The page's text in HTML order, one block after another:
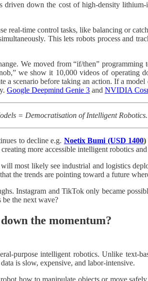
driven down the cost of high‑density
real-time control tasks, like balancing or
This lets robots process and
We moved from “if/then”
we show it 10,000 videos of
scenario before taking an action. If a
Google Deepmind Genie 3 and NVIDIA
= Democratisation of Intelligent Robotics.
to decline e.g. Noetix Bumi (USD 1400)
more accessible intelligent robotics
most likely see industrial and logistics
the trends are pointing toward a future
Instagram and TikTok only became
the next wave?
the momentum?
purpose intelligent robotics. Unlike text-
is slow, expensive, and labor-intensive.